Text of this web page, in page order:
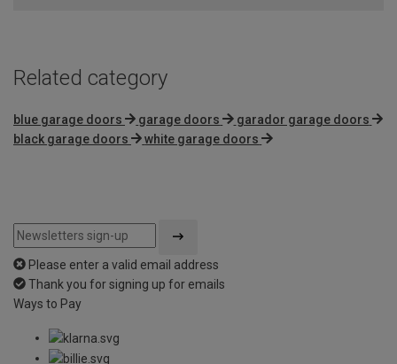
Related category
blue garage doors garage doors
garador garage doors
black garage doors
white garage doors
Please enter a valid email address
Thank you for signing up for emails
Ways to Pay